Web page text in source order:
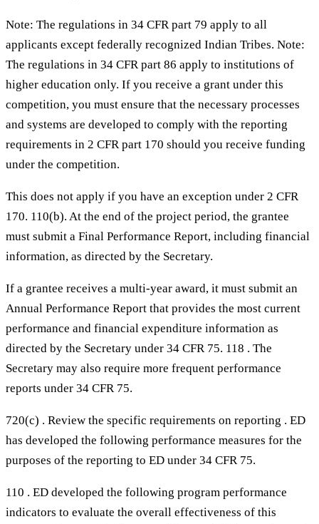
Note: The regulations in 34 CFR part 79 apply to all
applicants except federally recognized Indian Tribes. Note:
The regulations in 34 CFR part 86 apply to institutions of
higher education only. If you receive a grant under this
competition, you must ensure that the necessary processes
and systems are developed to comply with the reporting
requirements in 2 CFR part 170 should you receive funding
under the competition.
This does not apply if you have an exception under 2 CFR
170. 110(b). At the end of the project period, the grantee
must submit a Final Performance Report, including financial
information, as directed by the Secretary.
If a grantee receives a multi-year award, it must submit an
Annual Performance Report that provides the most current
performance and financial expenditure information as
directed by the Secretary under 34 CFR 75. 118 . The
Secretary may also require more frequent performance
reports under 34 CFR 75.
720(c) . Review the specific requirements on reporting . ED
has developed the following performance measures for the
purposes of the reporting to ED under 34 CFR 75.
110 . ED developed the following program performance
indicators to evaluate the overall effectiveness of this